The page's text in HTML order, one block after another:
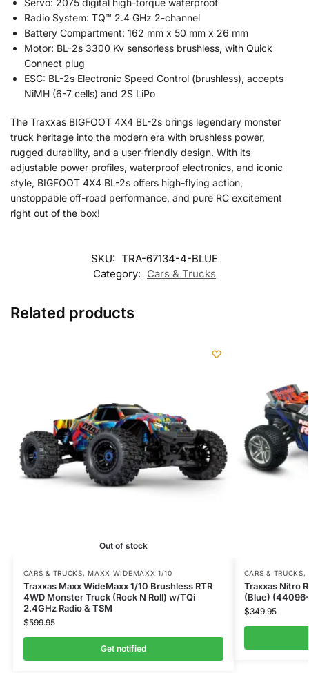
Radio System: TQ™ 2.4 GHz 2-channel
Battery Compartment: 162 mm x 50 mm x 26 mm
Motor: BL-2s 3300 Kv sensorless brushless, with Quick
Connect plug
ESC: BL-2s Electronic Speed Control (brushless), accepts
NiMH (6-7 cells) and 2S LiPo
The Traxxas BIGFOOT 4X4 BL-2s brings legendary monster
truck heritage into the modern era with brushless power,
rugged durability, and a user-friendly design. With its
adjustable power profiles, waterproof electronics, and iconic
style, BIGFOOT 4X4 BL-2s offers high-flying action,
unstoppable off-road performance, and pure RC excitement
right out of the box!
SKU: TRA-67134-4-BLUE
Category: Cars & Trucks
Related products
Out of stock
CARS & TRUCKS,MAXX WIDEMAXX 1/10
Traxxas Maxx WideMaxx 1/10 Brushless RTR
4WD Monster Truck (Rock N Roll) w/TQi
2.4GHz Radio & TSM
$599.95
Get notified
CARS & TRUCKS,
Traxxas Nitro
(Blue)
$349.95